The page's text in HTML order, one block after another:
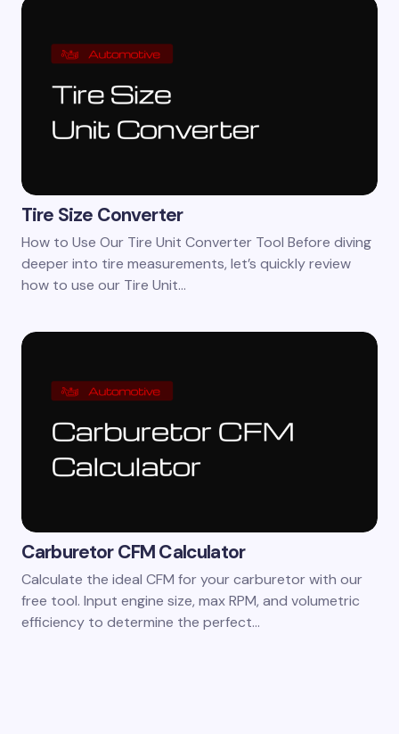
Tire Size Converter
How to Use Our Tire Unit Converter Tool Before diving
deeper into tire measurements, let’s quickly review
how to use our Tire Unit…
Carburetor CFM Calculator
Calculate the ideal CFM for your carburetor with our
free tool. Input engine size, max RPM, and volumetric
efficiency to determine the perfect…